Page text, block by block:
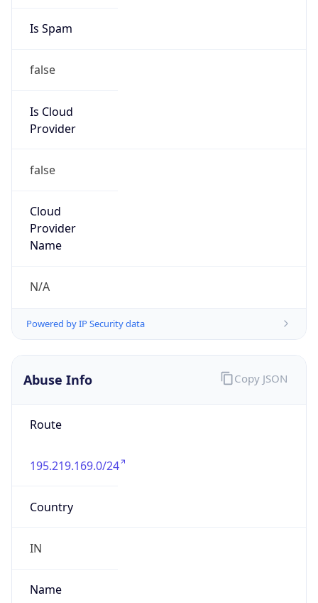
Is Spam
false
Is Cloud
Provider
false
Cloud
Provider
Name
N/A
Powered by IP Security data
Abuse Info
Route
195.219.169.0/24
Country
IN
Name
Copy JSON